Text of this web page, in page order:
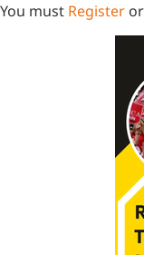
You must Register or